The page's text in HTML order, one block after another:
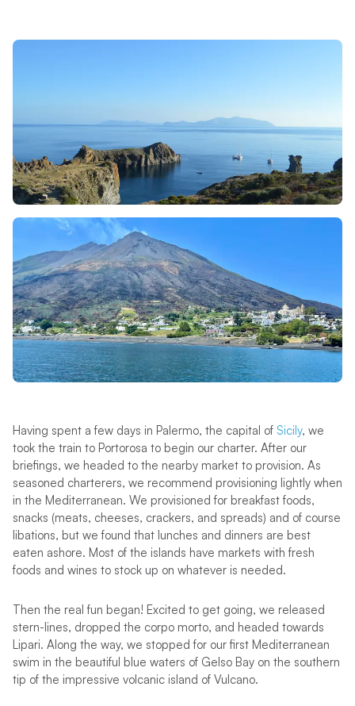
Having spent a few days in Palermo, the capital of Sicily, we
took the train to Portorosa to begin our charter. After our
briefings, we headed to the nearby market to provision. As
seasoned charterers, we recommend provisioning lightly when
in the Mediterranean. We provisioned for breakfast foods,
snacks (meats, cheeses, crackers, and spreads) and of course
libations, but we found that lunches and dinners are best
eaten ashore. Most of the islands have markets with fresh
foods and wines to stock up on whatever is needed.
Then the real fun began! Excited to get going, we released
stern-lines, dropped the corpo morto, and headed towards
Lipari. Along the way, we stopped for our first Mediterranean
swim in the beautiful blue waters of Gelso Bay on the southern
tip of the impressive volcanic island of Vulcano.